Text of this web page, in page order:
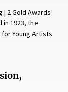
| 2 Gold Awards
in 1923, the
Young Artists